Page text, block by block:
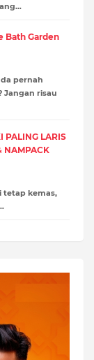
Bath Garden
pernah
Jangan risau
PALING LARIS
NAMPACK
tetap kemas,